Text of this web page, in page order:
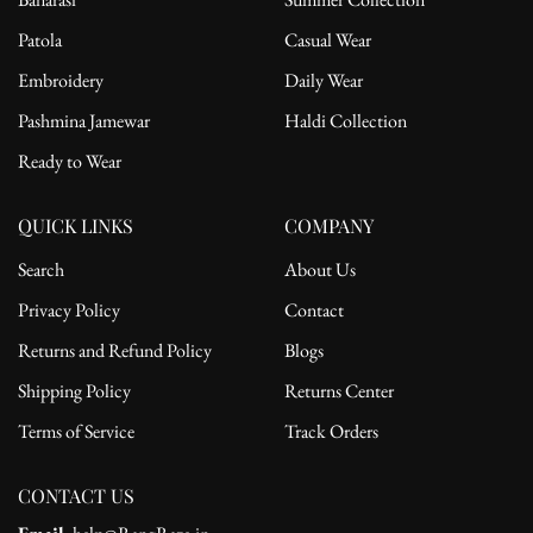
Patola
Embroidery
Pashmina Jamewar
Ready to Wear
Casual Wear
Daily Wear
Haldi Collection
QUICK LINKS
Search
Privacy Policy
Returns and Refund Policy
Shipping Policy
Terms of Service
COMPANY
About Us
Contact
Blogs
Returns Center
Track Orders
CONTACT US